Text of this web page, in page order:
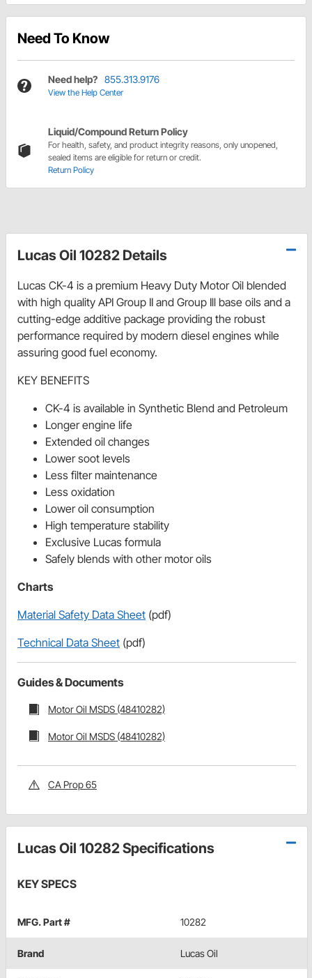
Need To Know
Need help? 855.313.9176
View the Help Center
Liquid/Compound Return Policy
For health, safety, and product integrity reasons, only unopened,
sealed items are eligible for return or credit.
Return Policy
Lucas Oil 10282 Details
Lucas CK-4 is a premium Heavy Duty Motor Oil blended
with high quality API Group II and Group Ill base oils and a
cutting-edge additive package providing the robust
performance required by modern diesel engines while
assuring good fuel economy.
KEY BENEFITS
CK-4 is available in Synthetic Blend and Petroleum
Longer engine life
Extended oil changes
Lower soot levels
Less filter maintenance
Less oxidation
Lower oil consumption
High temperature stability
Exclusive Lucas formula
Safely blends with other motor oils
Charts
Material Safety Data Sheet (pdf)
Technical Data Sheet (pdf)
Guides & Documents
Motor Oil MSDS (48410282)
Motor Oil MSDS (48410282)
CA Prop 65
Lucas Oil 10282 Specifications
KEY SPECS
MFG. Part # 10282
Brand Lucas Oil